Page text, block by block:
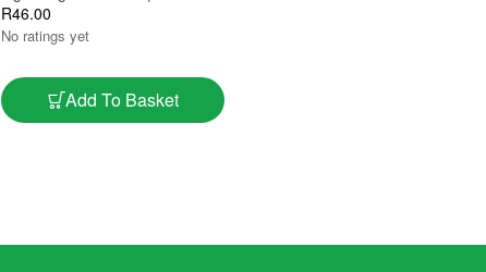
Easy To Use
R46.00
No ratings yet
Add To Basket